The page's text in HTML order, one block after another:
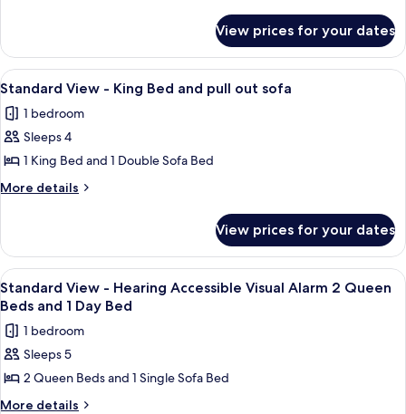
Tub
Option
for
Hearing
Accessibility
2
Queen
Beds
View
Wheelchir
Tub
Option
Hearing
Accessibility
2
View prices for your dates
View
all
photos
for
Standard
View
Bed
and
pull
out
sofa
In-room safe, desk, iron/ironing
5
Standard View - King Bed and pull out sofa
1 bedroom
Sleeps 4
1 King Bed and 1 Double Sofa Bed
More details
More
View
King
Bed
pull
out
View prices for your dates
View
all
photos
for
Standard
View
-
A hotel room with a wooden desk, a
1
Standard View - Hearing Accessible Visual Alarm 2 Queen
Beds and 1 Day Bed
1 bedroom
Sleeps 5
2 Queen Beds and 1 Single Sofa Bed
More details
More